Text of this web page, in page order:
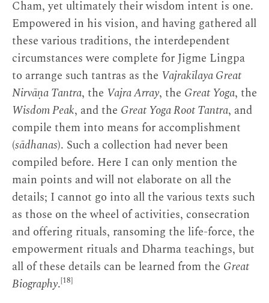
Cham, yet ultimately their wisdom intent is one.
Empowered in his vision, and having gathered all
these various traditions, the interdependent
circumstances were complete for Jigme Lingpa
to arrange such tantras as the Vajrakīlaya Great
Nirvāṇa Tantra, the Vajra Array, the Great Yoga, the
Wisdom Peak, and the Great Yoga Root Tantra, and
compile them into means for accomplishment
(sādhanas). Such a collection had never been
compiled before. Here I can only mention the
main points and will not elaborate on all the
details; I cannot go into all the various texts such
as those on the wheel of activities, consecration
and offering rituals, ransoming the life-force, the
empowerment rituals and Dharma teachings, but
all of these details can be learned from the Great
Biography.[18]